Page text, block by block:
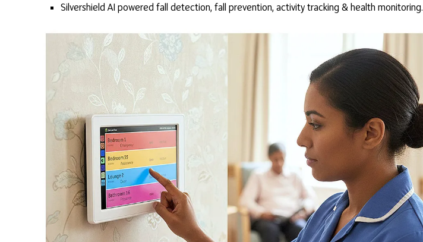
Silvershield AI powered fall detection, fall prevention, activity tracking & health monitoring.